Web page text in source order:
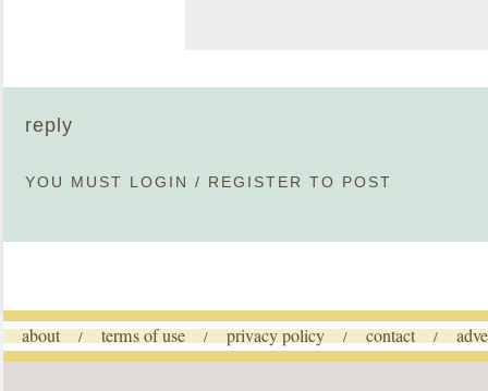
reply
YOU MUST LOGIN / REGISTER TO POST
about / terms of use / privacy policy / contact /